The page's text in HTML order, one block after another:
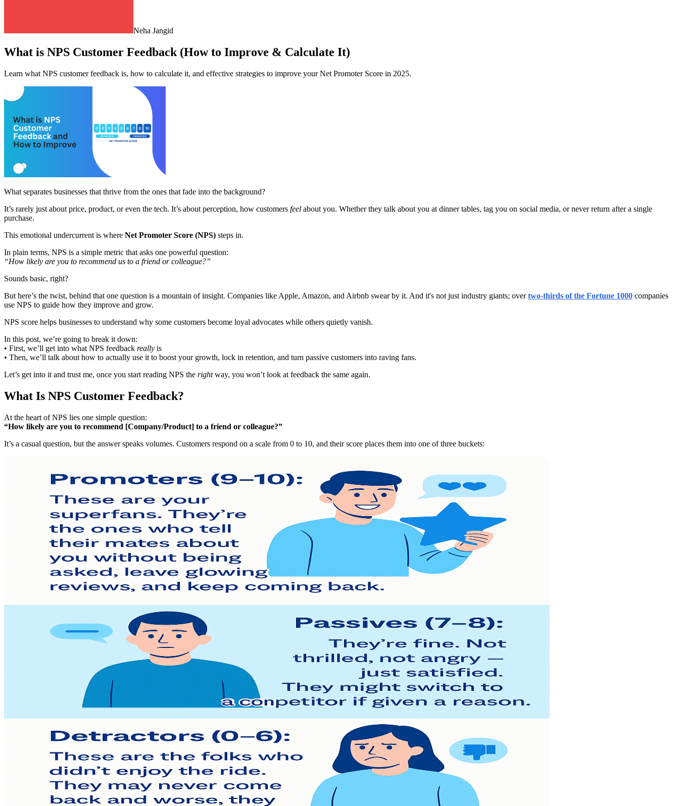
Neha Jangid
What is NPS Customer Feedback (How to Improve & Calculate It)
Learn what NPS customer feedback is, how to calculate it, and effective strategies to improve your Net Promoter Score in 2025.
What separates businesses that thrive from the ones that fade into the background?
It’s rarely just about price, product, or even the tech. It’s about perception, how customers feel about you. Whether they talk about you at dinner tables, tag you on social media, or never return after a single
purchase.
This emotional undercurrent is where Net Promoter Score (NPS) steps in.
In plain terms, NPS is a simple metric that asks one powerful question:
“How likely are you to recommend us to a friend or colleague?”
Sounds basic, right?
But here’s the twist, behind that one question is a mountain of insight. Companies like Apple, Amazon, and Airbnb swear by it. And it's not just industry giants; overtwo-thirds of the Fortune 1000 companies
use NPS to guide how they improve and grow.
NPS score helps businesses to understand why some customers become loyal advocates while others quietly vanish.
In this post, we’re going to break it down:
• First, we’ll get into what NPS feedback really is
• Then, we’ll talk about how to actually use it to boost your growth, lock in retention, and turn passive customers into raving fans.
Let’s get into it and trust me, once you start reading NPS the rightway, you won’t look at feedback the same again.
What Is NPS Customer Feedback?
At the heart of NPS lies one simple question:
“How likely are you to recommend [Company/Product] to a friend or colleague?”
It’s a casual question, but the answer speaks volumes. Customers respond on a scale from 0 to 10, and their score places them into one of three buckets: